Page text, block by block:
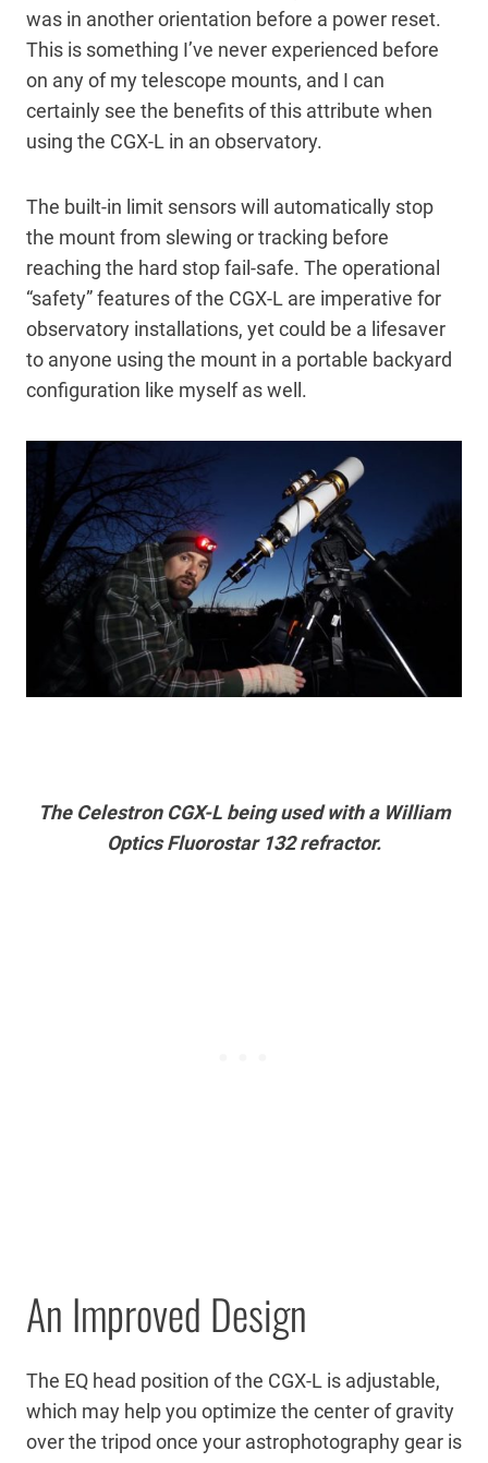
was in another orientation before a power reset.
This is something I’ve never experienced before
on any of my telescope mounts, and I can
certainly see the benefits of this attribute when
using the CGX-L in an observatory.
The built-in limit sensors will automatically stop
the mount from slewing or tracking before
reaching the hard stop fail-safe. The operational
“safety” features of the CGX-L are imperative for
observatory installations, yet could be a lifesaver
to anyone using the mount in a portable backyard
configuration like myself as well.
The Celestron CGX-L being used with a William
Optics Fluorostar 132 refractor.
An Improved Design
The EQ head position of the CGX-L is adjustable,
which may help you optimize the center of gravity
over the tripod once your astrophotography gear is